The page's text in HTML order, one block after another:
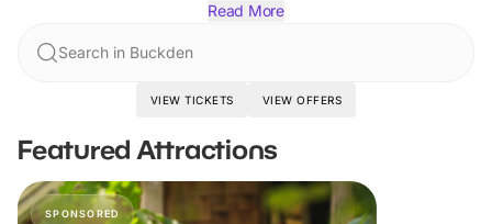
Read More
Search in Buckden
VIEW TICKETS VIEW OFFERS
Featured Attractions
SPONSORED